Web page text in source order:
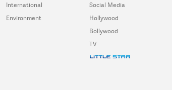
International
Environment
Social Media
Hollywood
Bollywood
TV